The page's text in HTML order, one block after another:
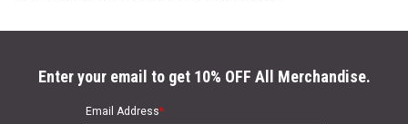
Enter your email to get 10% OFF All Merchandise.
Email Address*